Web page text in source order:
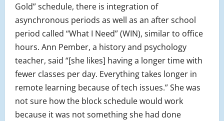
Gold” schedule, there is integration of
asynchronous periods as well as an after school
period called “What I Need” (WIN), similar to office
hours. Ann Pember, a history and psychology
teacher, said “[she likes] having a longer time with
fewer classes per day. Everything takes longer in
remote learning because of tech issues.” She was
not sure how the block schedule would work
because it was not something she had done